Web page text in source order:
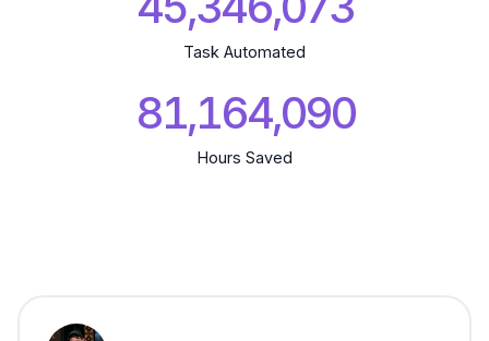
Task Automated
81,164,091
Hours Saved